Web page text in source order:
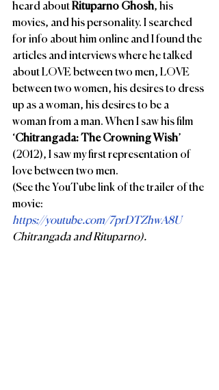
heard about Rituparno Ghosh, his
movies, and his personality. I searched
for info about him online and I found the
articles and interviews where he talked
about LOVE between two men, LOVE
between two women, his desires to dress
up as a woman, his desires to be a
woman from a man. When I saw his film
‘Chitrangada: The Crowning Wish’
(2012), I saw my first representation of
love between two men.
(See the YouTube link of the trailer of the
movie:
https://youtube.com/7prDTZhwA8U
Chitrangada and Rituparno).